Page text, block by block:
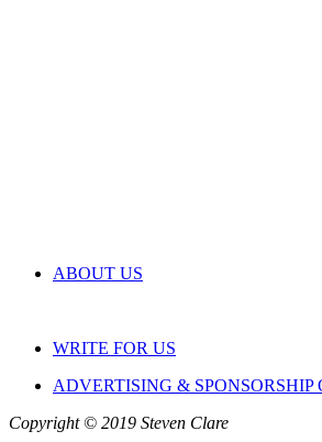
ABOUT US
WRITE FOR US
ADVERTISING & SPONSORSHIP
Copyright © 2019 Steven Clare